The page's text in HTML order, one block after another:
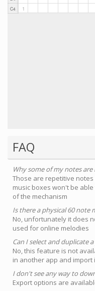
FAQ
Why some of my notes are
Those are repetitive
music boxes won't be
of the mechanism
Is there a physical 60 note
No, unfortunately it does
used for online melodies
Can I select and duplicate
No, this feature is not
in another app and import
I don't see any way to
Export options are